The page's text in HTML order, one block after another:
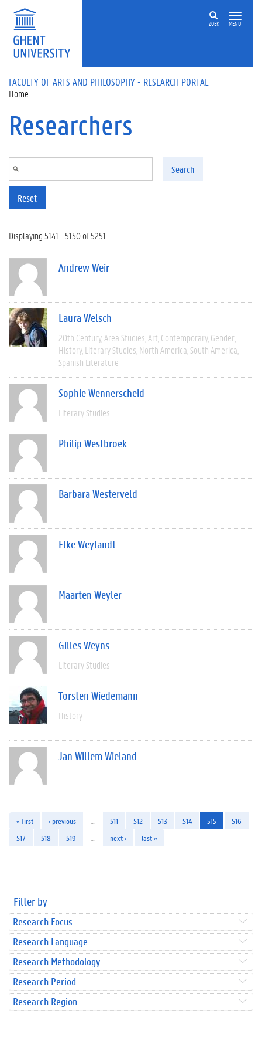
Skip to main content
ZOEK MENU
FACULTY OF ARTS AND PHILOSOPHY - RESEARCH PORTAL
Home
Researchers
Search
Reset
Displaying 5141 - 5150 of 5251
Andrew Weir
Laura Welsch
20th Century Area Studies Art Contemporary Gender
History Literary Studies North America South America
Spanish Literature
Sophie Wennerscheid
Literary Studies
Philip Westbroek
Barbara Westerveld
Elke Weylandt
Maarten Weyler
Gilles Weyns
Literary Studies
Torsten Wiedemann
History
Jan Willem Wieland
« first ‹ previous 511 512 513 514 515
516
517
518 519 next › last »
Filter by
Research Focus
Research Language
Research Methodology
Research Period
Research Region